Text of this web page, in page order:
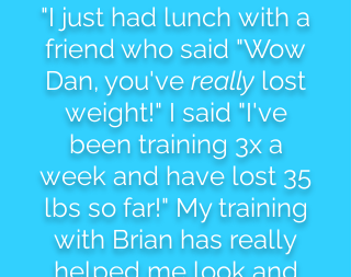
"I just had lunch with a
friend who said "Wow
Dan, you've really lost
weight!" I said "I've
been training 3x a
week and have lost 35
lbs so far!" My training
with Brian has really